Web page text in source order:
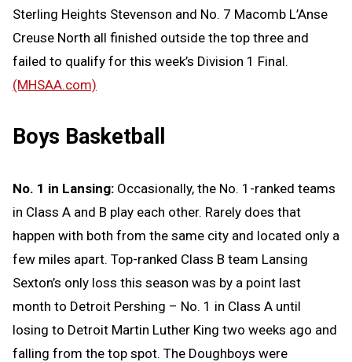
Sterling Heights Stevenson and No. 7 Macomb L’Anse
Creuse North all finished outside the top three and
failed to qualify for this week’s Division 1 Final.
(MHSAA.com)
Boys Basketball
No. 1 in Lansing: Occasionally, the No. 1-ranked teams
in Class A and B play each other. Rarely does that
happen with both from the same city and located only a
few miles apart. Top-ranked Class B team Lansing
Sexton’s only loss this season was by a point last
month to Detroit Pershing – No. 1 in Class A until
losing to Detroit Martin Luther King two weeks ago and
falling from the top spot. The Doughboys were